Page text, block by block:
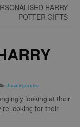
HARRY
POTTER GIFTS
Uncategorized
looking at their
looking for their